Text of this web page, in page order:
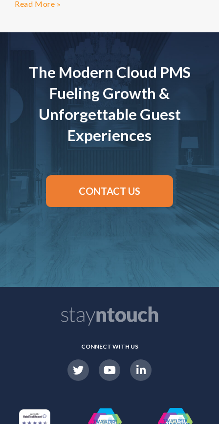
Read More »
The Modern Cloud PMS
Fueling Growth &
Unforgettable Guest
Experiences
CONTACT US
CONNECT WITH US